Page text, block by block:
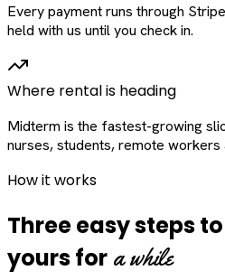
Every payment runs through
held with us until you check in.
Where rental is heading
Midterm is the fastest-growing
nurses, students, remote workers
How it works
Three easy steps
yours for a while